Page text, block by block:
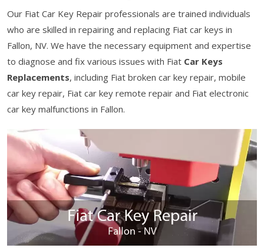
Our Fiat Car Key Repair professionals are trained individuals
who are skilled in repairing and replacing Fiat car keys in
Fallon, NV. We have the necessary equipment and expertise
to diagnose and fix various issues with Fiat Car Keys
Replacements, including Fiat broken car key repair, mobile
car key repair, Fiat car key remote repair and Fiat electronic
car key malfunctions in Fallon.